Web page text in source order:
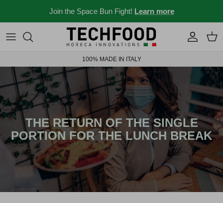
Join the Space Bun Fight! Learn more
Professional machines
Other products
Industry 4.0 solubles
Menus and recipes
News from the Ho.re.ca world
Ideas for your place
Bar stories
News and events
100% MADE IN ITALY
THE RETURN OF THE SINGLE
PORTION FOR THE LUNCH BREAK